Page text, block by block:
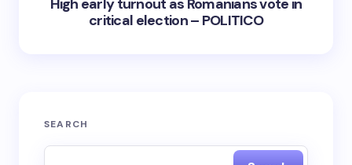
High early turnout as Romanians vote in
critical election – POLITICO
SEARCH